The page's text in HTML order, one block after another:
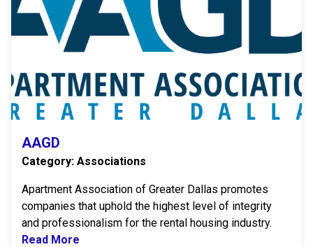
AAGD
Category: Associations
Apartment Association of Greater Dallas promotes
companies that uphold the highest level of integrity
and professionalism for the rental housing industry.
Read More